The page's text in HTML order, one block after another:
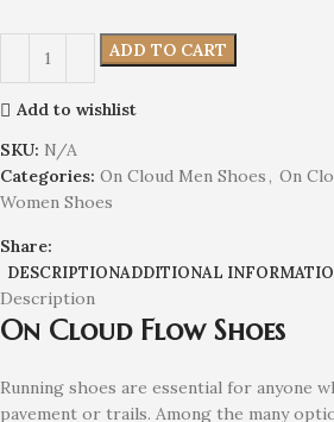
ADD TO CART
Add to wishlist
SKU: N/A
Categories: On Cloud Men Shoes , On
Women Shoes
Share:
DESCRIPTIONADDITIONAL
Description
On Cloud Flow Shoes
Running shoes are essential for anyone
pavement or trails. Among the many